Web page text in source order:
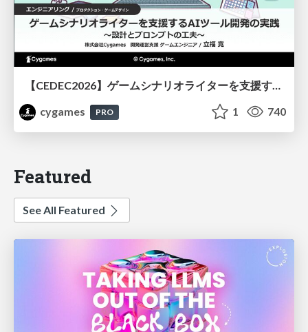
【CEDEC2026】ゲームシナリオライターを支援するAIツール開発の実践 ― 設計とプロンプトの工夫 ―
cygames
PRO 1 740
Featured
See All Featured